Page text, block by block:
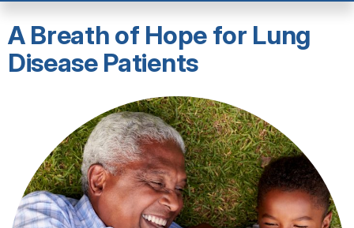
A Breath of Hope for Lung
Disease Patients